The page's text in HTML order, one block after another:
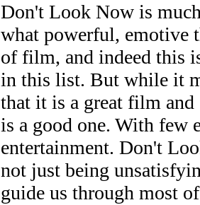
Don't Look Now is
what powerful, emotive
of film, and indeed this
in this list. But while it
that it is a great film
is a good one. With few
entertainment. Don't
not just being
guide us through most